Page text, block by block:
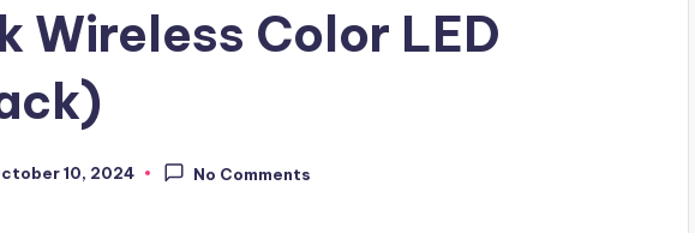
Wireless Color LED
10, 2024 No Comments